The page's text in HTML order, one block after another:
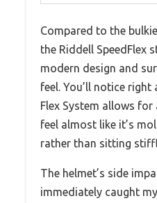
Compared to the
the Riddell SpeedFlex
modern design and
feel. You’ll notice right
Flex System allows
feel almost like it’s
rather than sitting
The helmet’s side
immediately caught